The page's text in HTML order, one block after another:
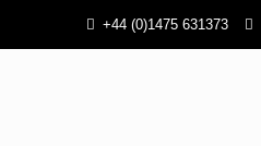
+44 (0)1475 631373